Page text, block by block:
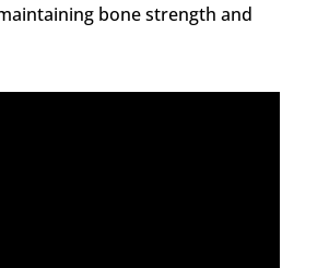
bone strength and